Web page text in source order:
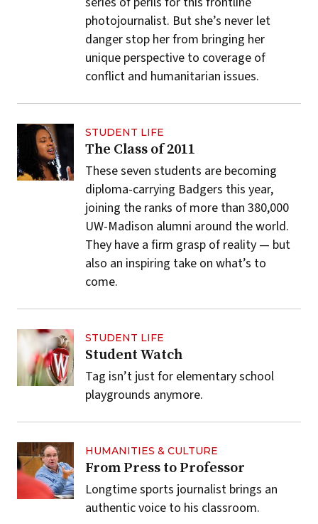
photojournalist. But she’s never let
danger stop her from bringing her
unique perspective to coverage of
conflict and humanitarian issues.
STUDENT LIFE
The Class of 2011
These seven students are becoming
diploma-carrying Badgers this year,
joining the ranks of more than 380,000
UW-Madison alumni around the world.
They have a firm grasp of reality — but
also an inspiring take on what’s to
come.
STUDENT LIFE
Student Watch
Tag isn’t just for elementary school
playgrounds anymore.
HUMANITIES & CULTURE
From Press to Professor
Longtime sports journalist brings an
authentic voice to his classroom.